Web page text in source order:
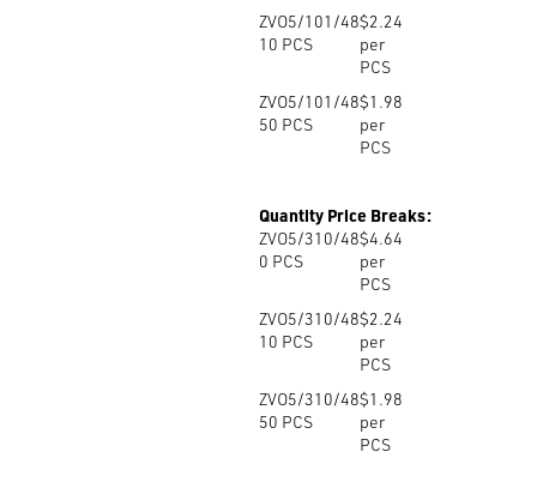
ZVO5/101/48
10 PCS
$2.24
per
PCS
ZVO5/101/48
50 PCS
$1.98
per
PCS
Quantity Price Breaks:
ZVO5/310/48
0 PCS
$4.64
per
PCS
ZVO5/310/48
10 PCS
$2.24
per
PCS
ZVO5/310/48
50 PCS
$1.98
per
PCS